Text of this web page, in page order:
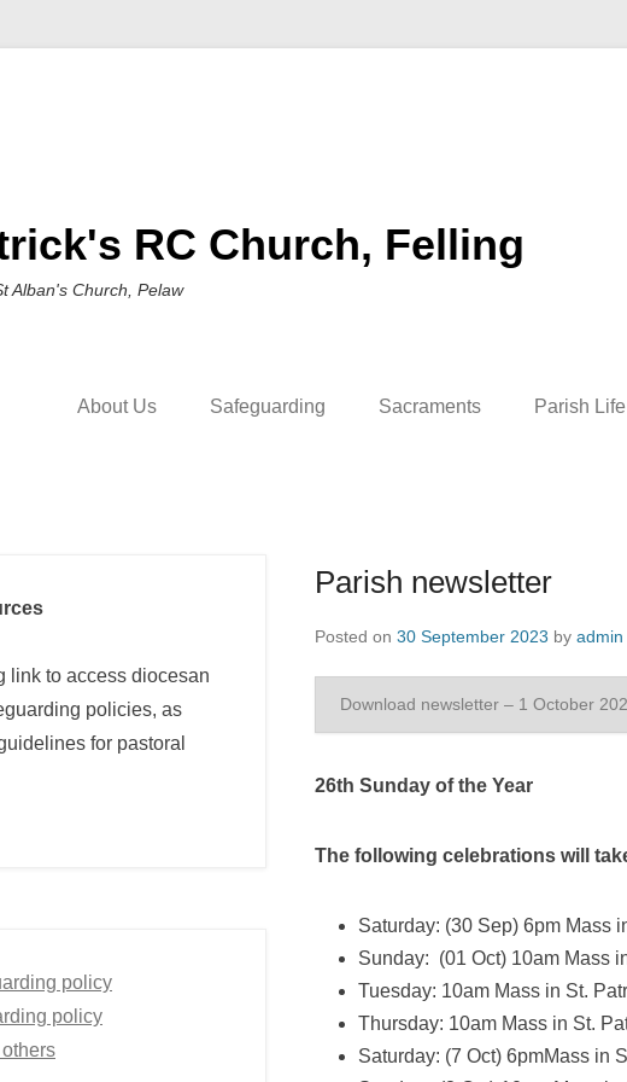
RC Church, Felling
Alban's Church, Pelaw
About Us Safeguarding Sacraments Parish Life
Parish newsletter
Posted on 30 September 2023 by admin
Download newsletter – 1 October
26th Sunday of the Year
The following celebrations will
Saturday: (30 Sep) 6pm Mass
Sunday: (01 Oct) 10am Mass
Tuesday: 10am Mass in St.
Thursday: 10am Mass in St.
Saturday: (7 Oct) 6pmMass in
link to access diocesan
policies, as
for pastoral
policy
policy